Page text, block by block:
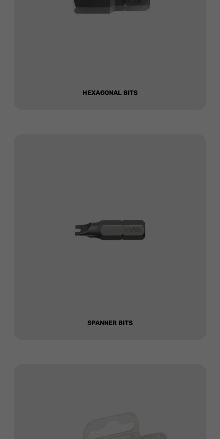
HEXAGONAL BITS
SPANNER BITS